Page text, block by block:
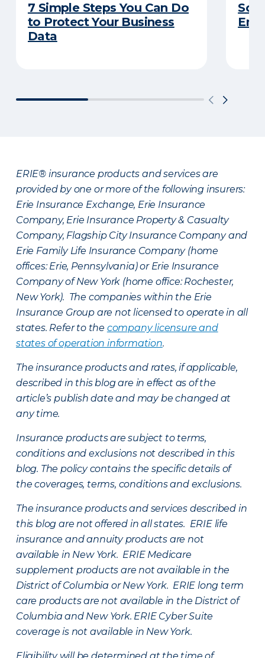
7 Simple Steps You Can Do
to Protect Your Business
Data
So
ERIE® insurance products and services are
provided by one or more of the following insurers:
Erie Insurance Exchange, Erie Insurance
Company, Erie Insurance Property & Casualty
Company, Flagship City Insurance Company and
Erie Family Life Insurance Company (home
offices: Erie, Pennsylvania) or Erie Insurance
Company of New York (home office: Rochester,
New York). The companies within the Erie
Insurance Group are not licensed to operate in all
states. Refer to the company licensure and
states of operation information.
The insurance products and rates, if applicable,
described in this blog are in effect as of the
article’s publish date and may be changed at
any time.
Insurance products are subject to terms,
conditions and exclusions not described in this
blog. The policy contains the specific details of
the coverages, terms, conditions and exclusions.
The insurance products and services described in
this blog are not offered in all states. ERIE life
insurance and annuity products are not
available in New York. ERIE Medicare
supplement products are not available in the
District of Columbia or New York. ERIE long term
care products are not available in the District of
Columbia and New York. ERIE Cyber Suite
coverage is not available in New York.